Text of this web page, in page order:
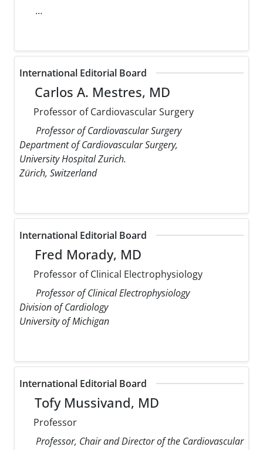
...
International Editorial Board
Carlos A. Mestres, MD
Professor of Cardiovascular Surgery
Professor of Cardiovascular Surgery
Department of Cardiovascular Surgery,
University Hospital Zurich.
Zürich, Switzerland
International Editorial Board
Fred Morady, MD
Professor of Clinical Electrophysiology
Professor of Clinical Electrophysiology
Division of Cardiology
University of Michigan
International Editorial Board
Tofy Mussivand, MD
Professor
Professor, Chair and Director of the Cardiovascular